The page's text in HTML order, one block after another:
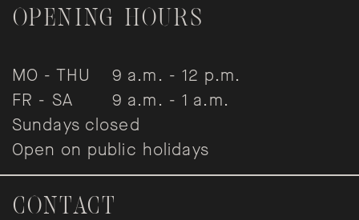
CONTACT
OPENING HOURS
MO - THU
9 a.m. - 12 p.m.
FR - SA
9 a.m. - 1 a.m.
Sundays closed
Open on public holidays
CONTACT